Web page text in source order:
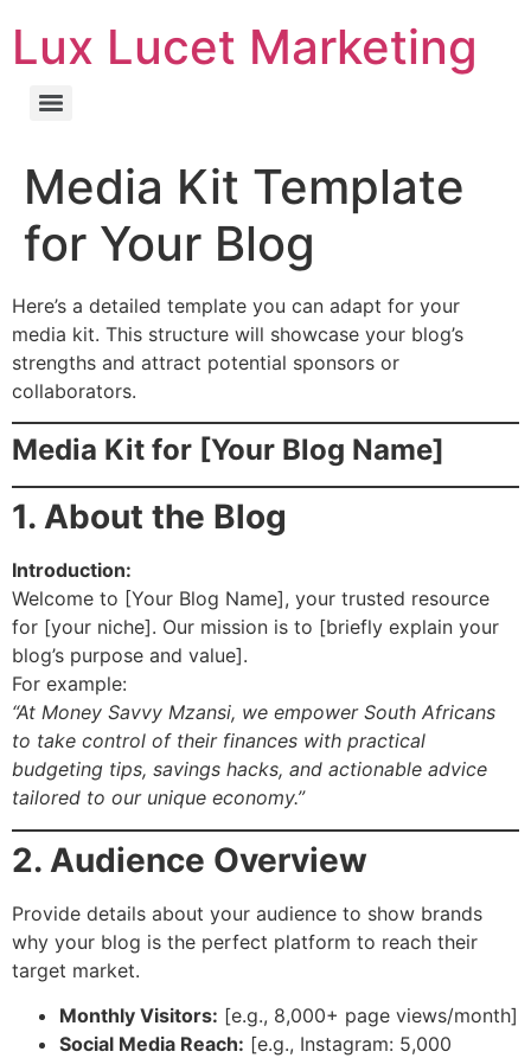
Lux Lucet Marketing
Media Kit Template
for Your Blog
Here’s a detailed template you can adapt for your
media kit. This structure will showcase your blog’s
strengths and attract potential sponsors or
collaborators.
Media Kit for [Your Blog Name]
1. About the Blog
Introduction:
Welcome to [Your Blog Name], your trusted resource
for [your niche]. Our mission is to [briefly explain your
blog’s purpose and value].
For example:
“At Money Savvy Mzansi, we empower South Africans
to take control of their finances with practical
budgeting tips, savings hacks, and actionable advice
tailored to our unique economy.”
2. Audience Overview
Provide details about your audience to show brands
why your blog is the perfect platform to reach their
target market.
Monthly Visitors: [e.g., 8,000+ page views/month]
Social Media Reach: [e.g., Instagram: 5,000